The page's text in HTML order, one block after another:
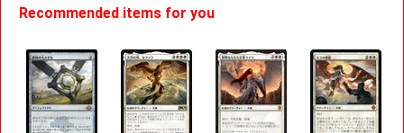
Recommended items for you